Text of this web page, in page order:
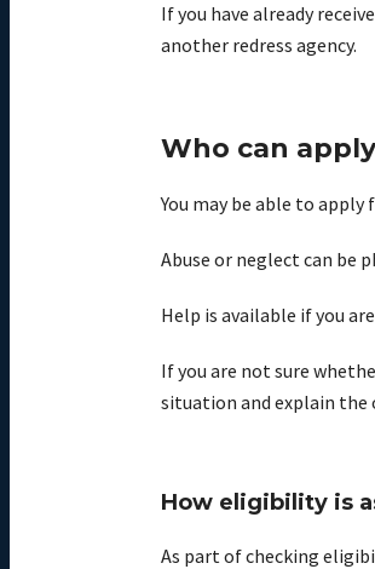
Ifyou have already
another redress agency.
Who can
You may be able to
Abuse or neglect can be
Help is available if you
If you are not sure
situation and explain the
How eligibility is
As part of checking